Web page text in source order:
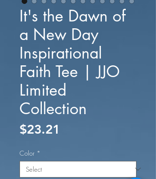
It's the Dawn of
a New Day
Inspirational
Faith Tee | JJO
Limited
Collection
$23.21
Color *